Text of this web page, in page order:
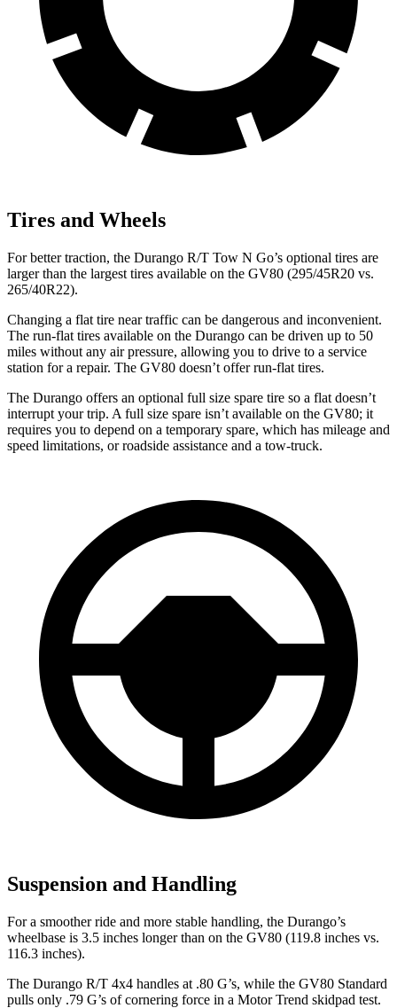
Tires and Wheels
For better traction, the Durango R/T Tow N Go’s optional tires are
larger than the largest tires available on the GV80 (295/45R20 vs.
265/40R22).
Changing a flat tire near traffic can be dangerous and inconvenient.
The run-flat tires available on the Durango can be driven up to 50
miles without any air pressure, allowing you to drive to a service
station for a repair. The GV80 doesn’t offer run-flat tires.
The Durango offers an optional full size spare tire so a flat doesn’t
interrupt your trip. A full size spare isn’t available on the GV80; it
requires you to depend on a temporary spare, which has mileage and
speed limitations, or roadside assistance and a tow-truck.
Suspension and Handling
For a smoother ride and more stable handling, the Durango’s
wheelbase is 3.5 inches longer than on the GV80 (119.8 inches vs.
116.3 inches).
The Durango R/T 4x4 handles at .80 G’s, while the GV80 Standard
pulls only .79 G’s of cornering force in a Motor Trend skidpad test.